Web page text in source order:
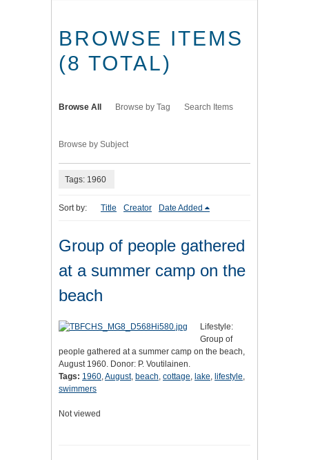
BROWSE ITEMS
(8 TOTAL)
Browse All Browse by Tag Search Items
Browse by Subject
Tags: 1960
Sort by: Title Creator Date Added
Group of people gathered
at a summer camp on the
beach
Lifestyle:
Group of
people gathered at a summer camp on the beach,
August 1960. Donor: P. Voutilainen.
Tags: 1960,August, beach, cottage, lake, lifestyle,
swimmers
Not viewed